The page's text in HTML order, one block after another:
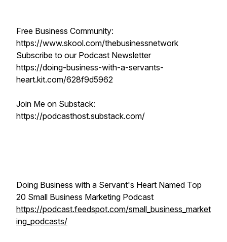
Free Business Community:
https://www.skool.com/thebusinessnetwork
Subscribe to our Podcast Newsletter
https://doing-business-with-a-servants-
heart.kit.com/628f9d5962
Join Me on Substack:
https://podcasthost.substack.com/
Doing Business with a Servant's Heart Named Top
20 Small Business Marketing Podcast
https://podcast.feedspot.com/small_business_market
ing_podcasts/